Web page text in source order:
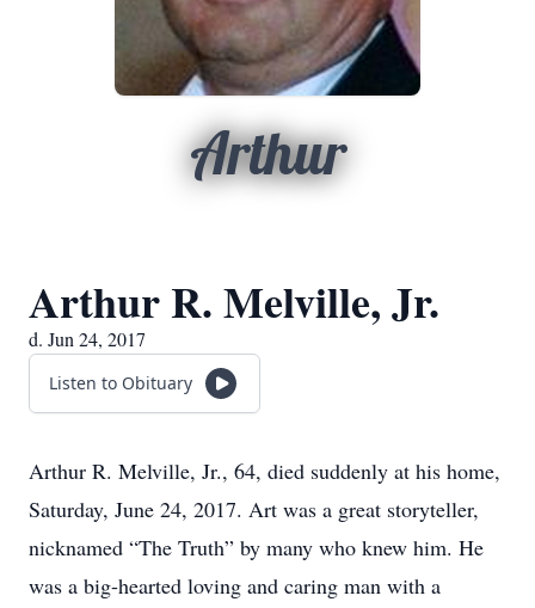
Arthur
Arthur R. Melville, Jr.
d. Jun 24, 2017
Listen to Obituary
Arthur R. Melville, Jr., 64, died suddenly at his home,
Saturday, June 24, 2017. Art was a great storyteller,
nicknamed “The Truth” by many who knew him. He
was a big-hearted loving and caring man with a